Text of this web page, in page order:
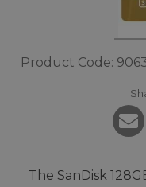
Product Code:
The SanDisk